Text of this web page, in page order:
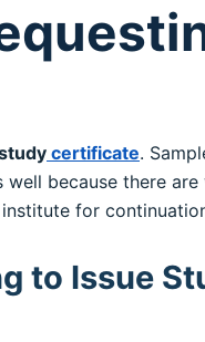
certificate.
well because there
for
to Issue